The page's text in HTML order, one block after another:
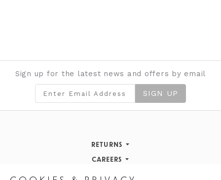
Sign up for the latest news and offers by email
SIGN UP
RETURNS
Returns Policy
CAREERS
Careers